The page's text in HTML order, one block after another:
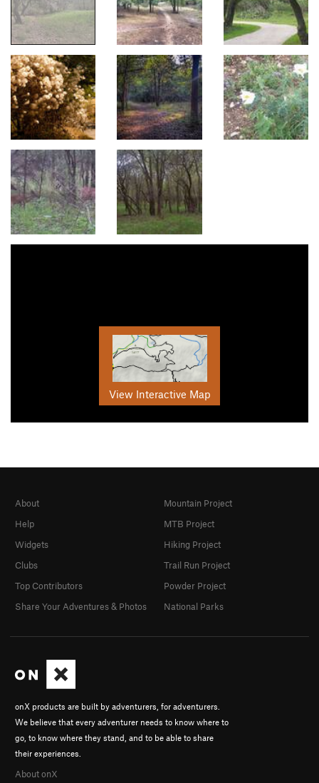
View Interactive Map
onX products are built by adventurers, for adventurers.
We believe that every adventurer needs to know where to
go, to know where they stand, and to be able to share
their experiences.
About onX
About
Help
Widgets
Clubs
Top Contributors
Share Your Adventures & Photos
Mountain Project
MTB Project
Hiking Project
Trail Run Project
Powder Project
National Parks